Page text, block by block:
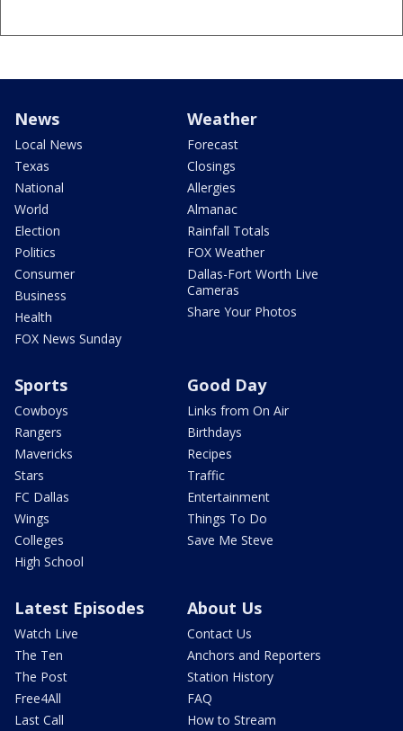
News
Local News
Texas
National
World
Election
Politics
Consumer
Business
Health
FOX News Sunday
Weather
Forecast
Closings
Allergies
Almanac
Rainfall Totals
FOX Weather
Dallas-Fort Worth Live
Cameras
Share Your Photos
Sports
Cowboys
Rangers
Mavericks
Stars
FC Dallas
Wings
Colleges
High School
Good Day
Links from On Air
Birthdays
Recipes
Traffic
Entertainment
Things To Do
Save Me Steve
Latest Episodes
Watch Live
The Ten
The Post
Free4All
Last Call
About Us
Contact Us
Anchors and Reporters
Station History
FAQ
How to Stream